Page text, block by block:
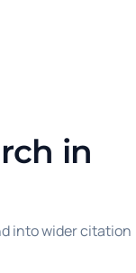
in
into wider citation